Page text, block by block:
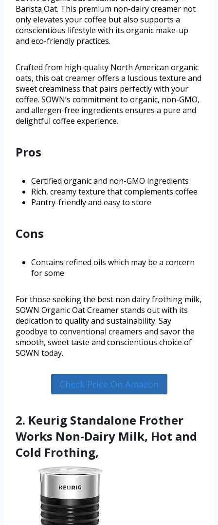
Barista Oat. This premium non-dairy creamer not
only elevates your coffee but also supports a
conscientious lifestyle with its organic make-up
and eco-friendly practices.
Crafted from high-quality North American organic
oats, this oat creamer offers a luscious texture and
sweet creaminess that pairs perfectly with your
coffee. SOWN’s commitment to organic, non-GMO,
and allergen-free ingredients ensures a pure and
delightful coffee experience.
Pros
Certified organic and non-GMO ingredients
Rich, creamy texture that complements coffee
Pantry-friendly and easy to store
Cons
Contains refined oils which may be a concern
for some
For those seeking the best non dairy frothing milk,
SOWN Organic Oat Creamer stands out with its
dedication to quality and sustainability. Say
goodbye to conventional creamers and savor the
smooth, sweet taste and conscientious choice of
SOWN today.
Check Price On Amazon
2. Keurig Standalone Frother
Works Non-Dairy Milk, Hot and
Cold Frothing,